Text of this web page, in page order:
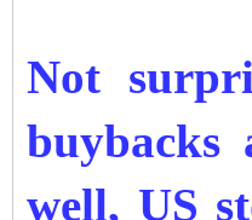
Not
buybacks
well, US